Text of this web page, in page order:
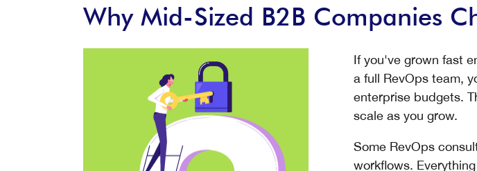
Why Mid-Sized B2B Companies
If you've grown fast
a full RevOps team,
enterprise budgets.
scale as you grow.
Some RevOps
workflows.